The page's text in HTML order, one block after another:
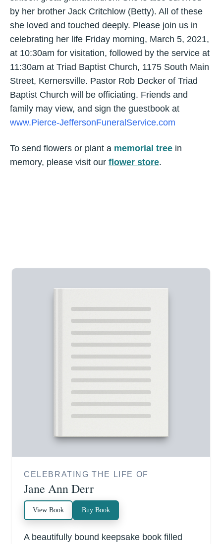
by her brother Jack Critchlow (Betty). All of these
she loved and touched deeply. Please join us in
celebrating her life Friday morning, March 5, 2021,
at 10:30am for visitation, followed by the service at
11:30am at Triad Baptist Church, 1175 South Main
Street, Kernersville. Pastor Rob Decker of Triad
Baptist Church will be officiating. Friends and
family may view, and sign the guestbook at
www.Pierce-JeffersonFuneralService.com
To send flowers or plant a memorial tree in
memory, please visit our flower store.
CELEBRATING THE LIFE OF
Jane Ann Derr
View Book Buy Book
A beautifully bound keepsake book filled